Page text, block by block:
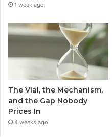
1 week ago
The Vial, the Mechanism,
and the Gap Nobody
Prices In
4 weeks ago